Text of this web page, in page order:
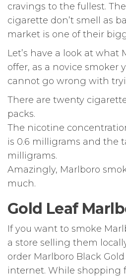
cravings to the fullest.
cigarette don’t smell as
market is one of their
Let’s have a look at what
offer, as a novice smoker
cannot go wrong with
There are twenty
packs.
The nicotine
is 0.6 milligrams and the
milligrams.
Amazingly, Marlboro
much.
Gold Leaf
If you want to smoke
a store selling them
order Marlboro Black
internet. While shopping